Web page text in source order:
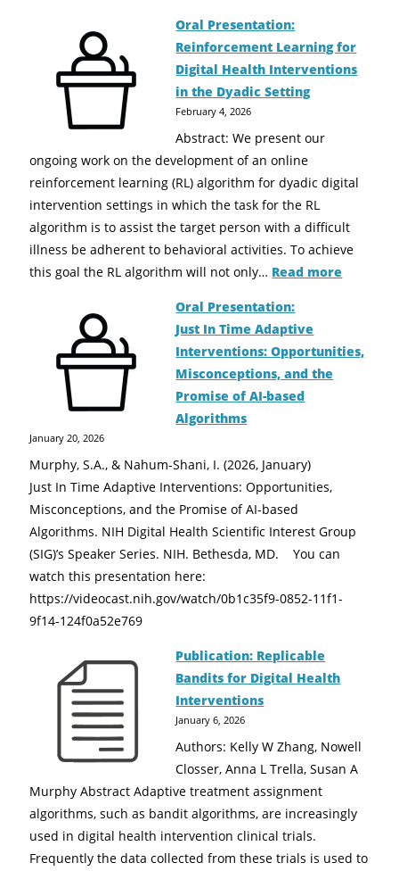
Oral Presentation:
Reinforcement Learning for
Digital Health Interventions
in the Dyadic Setting
February 4, 2026
Abstract: We present our
ongoing work on the development of an online
reinforcement learning (RL) algorithm for dyadic digital
intervention settings in which the task for the RL
algorithm is to assist the target person with a difficult
illness be adherent to behavioral activities. To achieve
this goal the RL algorithm will not only… Read more
Oral Presentation:
Just In Time Adaptive
Interventions: Opportunities,
Misconceptions, and the
Promise of AI-based
Algorithms
January 20, 2026
Murphy, S.A., & Nahum-Shani, I. (2026, January)
Just In Time Adaptive Interventions: Opportunities,
Misconceptions, and the Promise of AI-based
Algorithms. NIH Digital Health Scientific Interest Group
(SIG)’s Speaker Series. NIH. Bethesda, MD. You can
watch this presentation here:
https://videocast.nih.gov/watch/0b1c35f9-0852-11f1-
9f14-124f0a52e769
Publication: Replicable
Bandits for Digital Health
Interventions
January 6, 2026
Authors: Kelly W Zhang, Nowell
Closser, Anna L Trella, Susan A
Murphy Abstract Adaptive treatment assignment
algorithms, such as bandit algorithms, are increasingly
used in digital health intervention clinical trials.
Frequently the data collected from these trials is used to